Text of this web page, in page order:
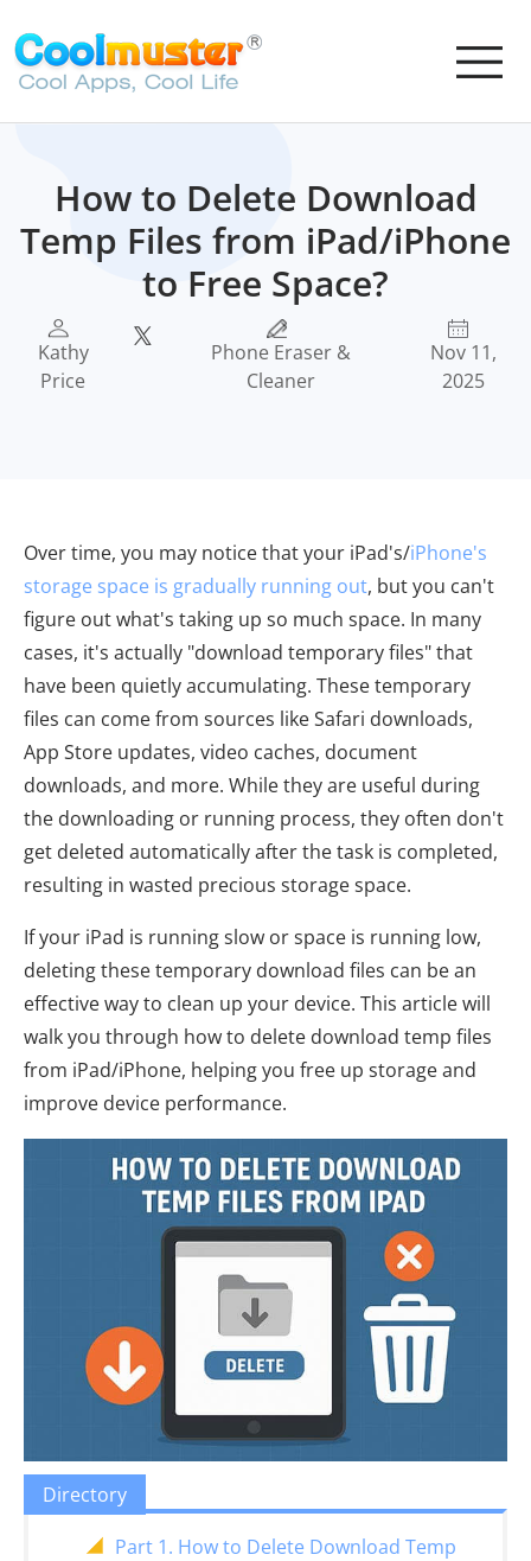
How to Delete Download
Temp Files from iPad/iPhone
to Free Space?
Kathy
Price
Phone Eraser &
Cleaner
Nov 11,
2025
Over time, you may notice that your iPad's/iPhone's
storage space is gradually running out, but you can't
figure out what's taking up so much space. In many
cases, it's actually "download temporary files" that
have been quietly accumulating. These temporary
files can come from sources like Safari downloads,
App Store updates, video caches, document
downloads, and more. While they are useful during
the downloading or running process, they often don't
get deleted automatically after the task is completed,
resulting in wasted precious storage space.
If your iPad is running slow or space is running low,
deleting these temporary download files can be an
effective way to clean up your device. This article will
walk you through how to delete download temp files
from iPad/iPhone, helping you free up storage and
improve device performance.
Directory
Part 1. How to Delete Download Temp